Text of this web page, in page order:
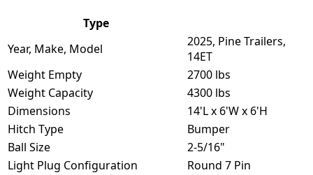
Type
Year, Make, Model
2025, Pine Trailers,
14ET
Weight Empty
2700 lbs
Weight Capacity
4300 lbs
Dimensions
14'L x 6'W x 6'H
Hitch Type
Bumper
Ball Size
2-5/16"
Light Plug Configuration
Round 7 Pin